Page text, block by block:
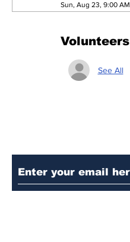
Sun, Aug 23, 9:00 AM
Volunteers
See All